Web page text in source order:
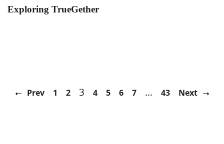
Exploring TrueGether
Prev 1 2 3 4 5 6 7 … 43 Next